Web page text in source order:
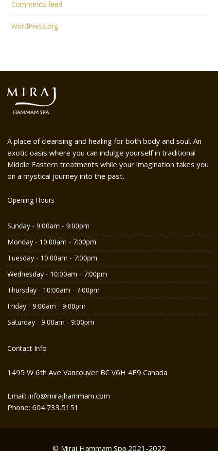
Comments feed
WordPress.org
A place of cleansing and healing for both body and soul. An
exotic oasis where you can indulge yourself in traditional
Middle Eastern treatments while your imagination takes you
on a mystical journey into the past.
Opening Hours
Sunday - 9:00am - 9:00pm
Monday - 10:00am - 7:00pm
Tuesday - 10:00am - 7:00pm
Wednesday - 10:00am - 7:00pm
Thursday - 10:00am - 7:00pm
Friday - 9:00am - 9:00pm
Saturday - 9:00am - 9:00pm
Contact Info
1495 W 6th Ave Vancouver BC V6H 4E9 Canada
Email: info@mirajhammam.com
Phone: 604.733.5151
© Miraj Hammam Spa 2021-2022